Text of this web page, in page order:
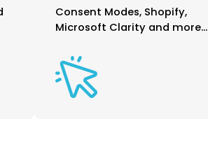
Consent Modes, Shopify,
Microsoft Clarity and more...